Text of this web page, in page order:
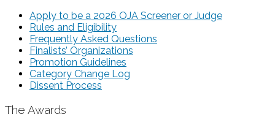
Apply to be a 2026 OJA Screener or Judge
Rules and Eligibility
Frequently Asked Questions
Finalists’ Organizations
Promotion Guidelines
Category Change Log
Dissent Process
The Awards